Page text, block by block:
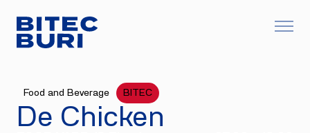
Food and Beverage BITEC
De Chicken